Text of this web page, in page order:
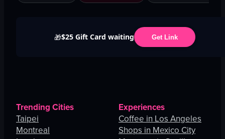
🎁$25 Gift Card waiting Get Link
Trending Cities
Taipei
Montreal
Experiences
Coffee in Los Angeles
Shops in Mexico City